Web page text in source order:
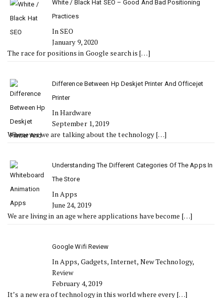
White / Black Hat SEO – Good And Bad Positioning
Practices
In SEO
January 9, 2020
The race for positions in Google search is[…]
Difference Between Hp Deskjet Printer And Officejet
Printer
In Hardware
September 1, 2019
Whenever we are talking about the technology […]
Understanding The Different Categories Of The Apps In
The Store
In Apps
June 24, 2019
We are living in an age where applications have become […]
Google Wifi Review
In Apps, Gadgets, Internet, New Technology,
Review
February 4, 2019
It’s a new era of technology in this world where every […]